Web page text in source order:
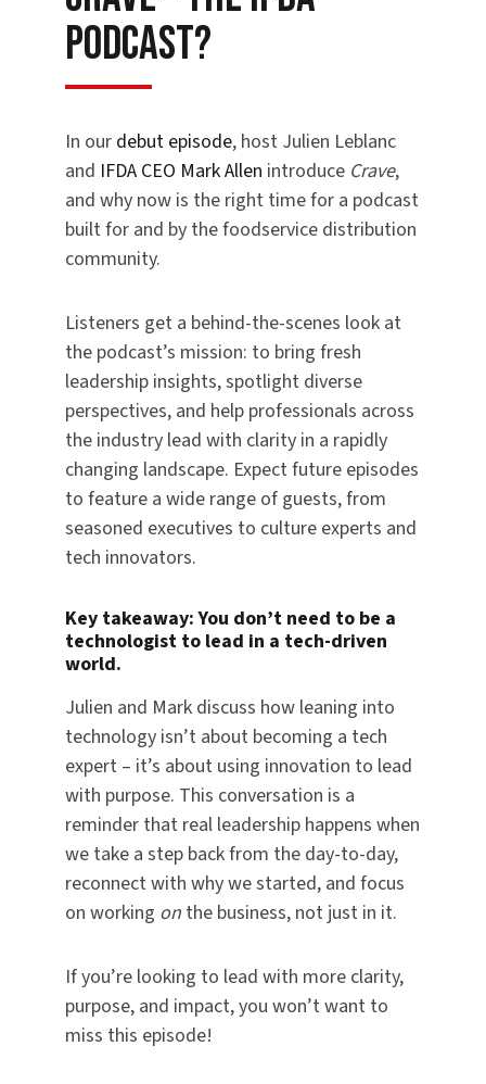
Podcast?
In our debut episode, host Julien Leblanc
and IFDA CEO Mark Allen introduce Crave,
and why now is the right time for a podcast
built for and by the foodservice distribution
community.
Listeners get a behind-the-scenes look at
the podcast’s mission: to bring fresh
leadership insights, spotlight diverse
perspectives, and help professionals across
the industry lead with clarity in a rapidly
changing landscape. Expect future episodes
to feature a wide range of guests, from
seasoned executives to culture experts and
tech innovators.
Key takeaway:You don’t need to be a
technologist to lead in a tech-driven
world.
Julien and Mark discuss how leaning into
technology isn’t about becoming a tech
expert – it’s about using innovation to lead
with purpose. This conversation is a
reminder that real leadership happens when
we take a step back from the day-to-day,
reconnect with why we started, and focus
on working on the business, not just in it.
If you’re looking to lead with more clarity,
purpose, and impact, you won’t want to
miss this episode!